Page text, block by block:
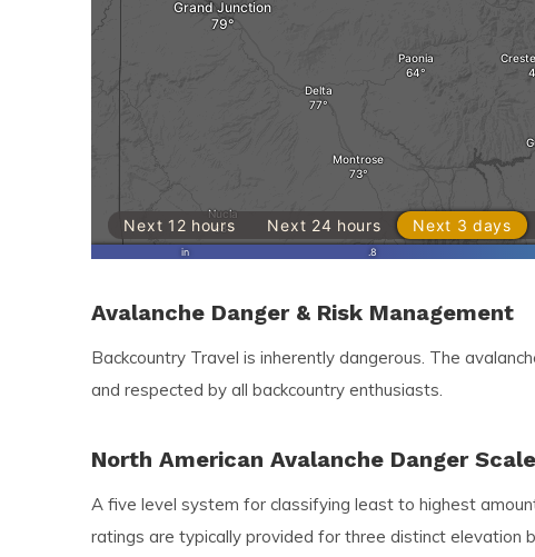
Avalanche Danger & Risk Management
Backcountry Travel is inherently dangerous. The
and respected by all backcountry enthusiasts.
North American Avalanche Danger Scale
A five level system for classifying least to highest
ratings are typically provided for three distinct elevation